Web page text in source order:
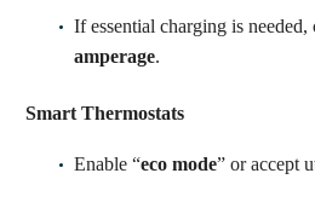
If essential charging is needed,
amperage.
Smart Thermostats
Enable “eco mode” or accept